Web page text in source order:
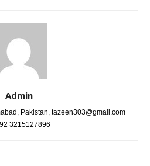
Admin
Pakistan, tazeen303@gmail.com
3215127896